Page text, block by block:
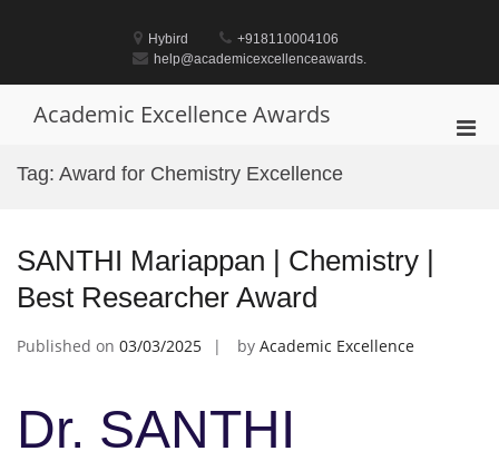
Hybird
+918110004106
help@academicexcellenceawards.
Academic Excellence Awards
Tag: Award for Chemistry Excellence
SANTHI Mariappan | Chemistry |
Best Researcher Award
Published on 03/03/2025 by Academic Excellence
Dr. SANTHI